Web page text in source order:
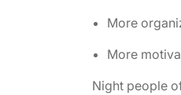
More
More
Night people